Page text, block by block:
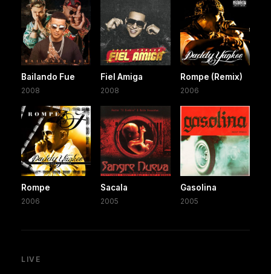
Bailando Fue
2008
Fiel Amiga
2008
Rompe (Remix)
2006
Rompe
2006
Sacala
2005
Gasolina
2005
LIVE